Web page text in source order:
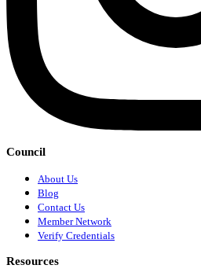
Council
About Us
Blog
Contact Us
Member Network
Verify Credentials
Resources